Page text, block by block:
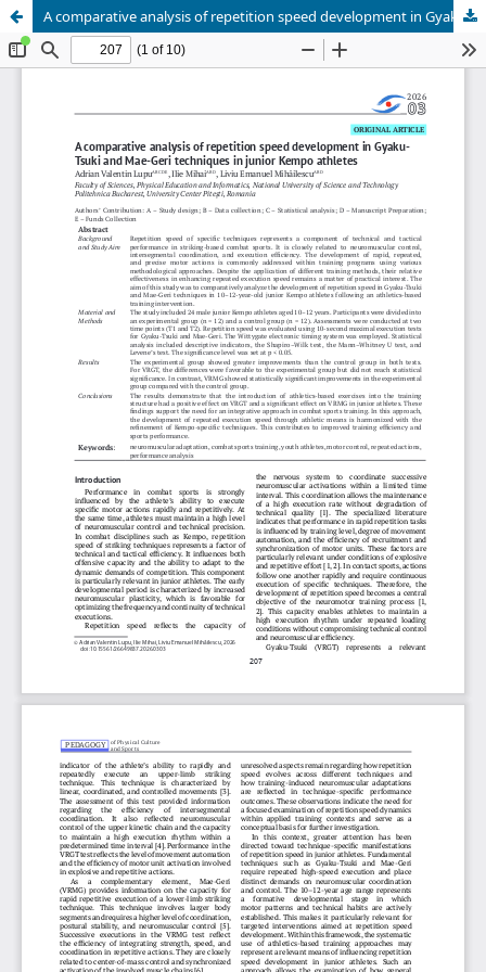
A comparative analysis of repetition speed development in Gyaku-Tsuki and Mae-Geri techniques in junior Kempo athletes